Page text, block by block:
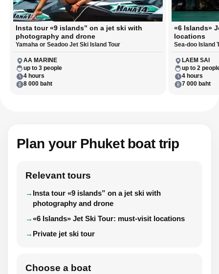
Insta tour «9 islands” on a jet ski with
photography and drone
Yamaha or Seadoo Jet Ski Island Tour
AA MARINE
up to 3 people
4 hours
8 000 baht
«6 Islands»
locations
Sea-doo Island
LAEM SAI
up to 2
4 hours
7 000 baht
Plan your Phuket boat trip
Relevant tours
Insta tour «9 islands” on a jet ski with
photography and drone
«6 Islands» Jet Ski Tour: must-visit locations
Private jet ski tour
Choose a boat